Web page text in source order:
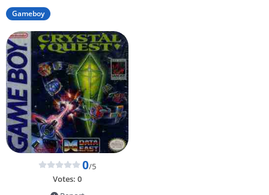
Gameboy
0/5
Votes: 0